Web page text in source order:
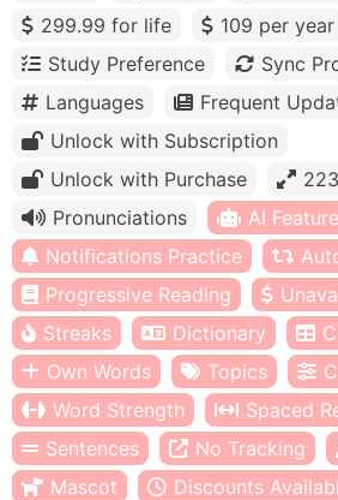
299.99 for life
109 per year
Study Preference
Sync
Languages
Frequent
Unlock with Subscription
Unlock with Purchase
Pronunciations
AI
Notifications Practice
Progressive Reading
Streaks
Dictionary
Own Words
Topics
Word Strength
Spaced
Sentences
No Tracking
Mascot
Discounts